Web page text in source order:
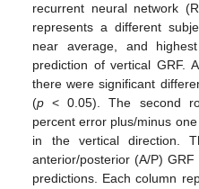
recurrent neural network
represents a different
near average, and
prediction of vertical GRF.
there were significant
(p < 0.05). The second
percent error plus/minus
in the vertical direction.
anterior/posterior (A/P)
predictions. Each column